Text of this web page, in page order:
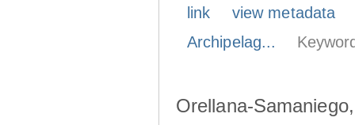
link
view metadata
Archipelag...
Orellana-